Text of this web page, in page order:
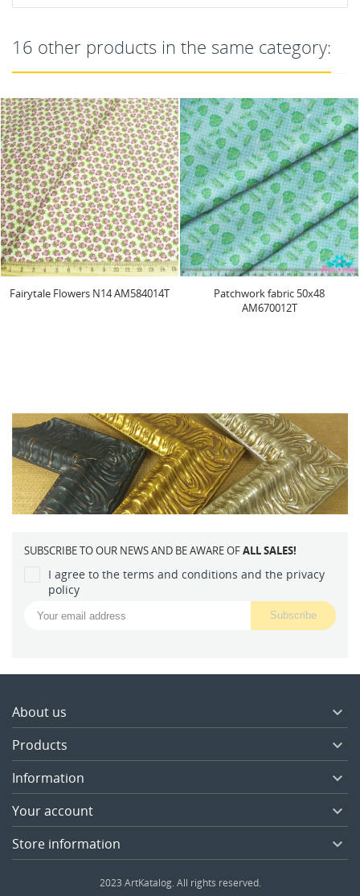
16 other products in the same category:
Fairytale Flowers N14 AM584014T
Patchwork fabric 50x48
AM670012T
SUBSCRIBE TO OUR NEWS AND BE AWARE OFALL SALES!
I agree to the terms and conditions and the privacy
policy
About us 
Products 
Information 
Your account 
Store information 
2023 ArtKatalog. All rights reserved.